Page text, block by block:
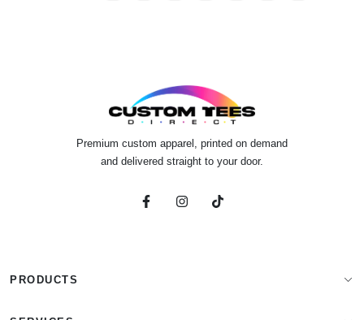
Premium custom apparel, printed on demand
and delivered straight to your door.
PRODUCTS